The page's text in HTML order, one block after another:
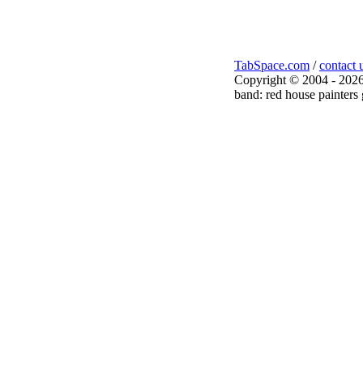
TabSpace.com /contact
Copyright © 2004 -
band: red house painters